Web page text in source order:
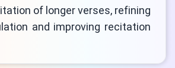
of longer verses, refining
and improving recitation